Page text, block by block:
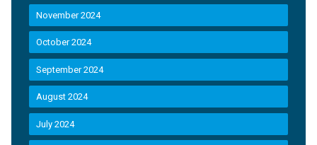
November 2024
October 2024
September 2024
August 2024
July 2024